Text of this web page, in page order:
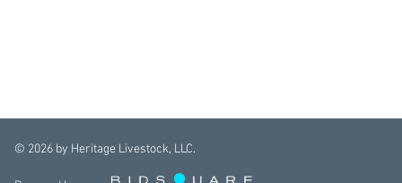
© 2026 by Heritage Livestock, LLC.